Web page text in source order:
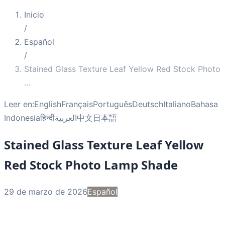
Inicio
/
Español
/
Stained Glass Texture Leaf Yellow Red Stock Photo
...
Leer en:EnglishFrançaisPortuguêsDeutschItalianoBahasa
Indonesiaहिन्दीالعربية中文日本語
Stained Glass Texture Leaf Yellow
Red Stock Photo Lamp Shade
29 de marzo de 2026Español